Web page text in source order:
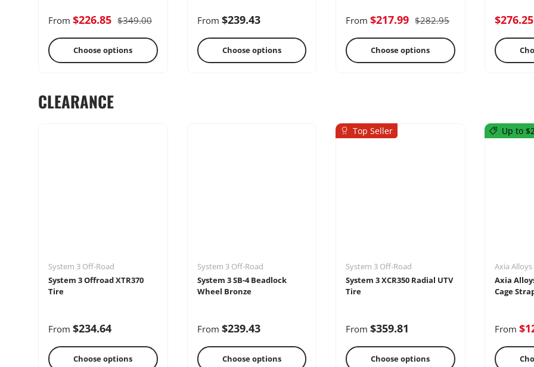
Cages Radio & Intercoms Differential
From $226.85 $349.00
Choose options
From $239.43
Choose options
From $217.99 $282.95
Choose options
$276.25
CLEARANCE
System 3 Off-Road
System 3 Offroad XTR370
Tire
From $234.64
Choose options
System 3 Off-Road
System 3 SB-4 Beadlock
Wheel Bronze
From $239.43
Choose options
Top Seller
System 3 Off-Road
System 3 XCR350 Radial UTV
Tire
From $359.81
Choose options
Up to
Axia Alloys
Axia
Cage
From